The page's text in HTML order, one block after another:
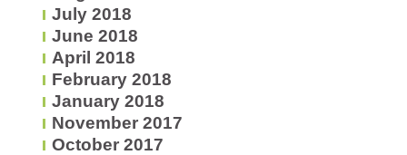
July 2018
June 2018
April 2018
February 2018
January 2018
November 2017
October 2017